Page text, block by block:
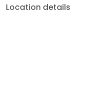
Location details